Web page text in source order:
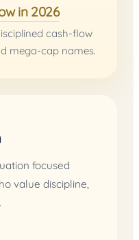
in 2026
cash-flow
mega-cap names.
focused
value discipline,